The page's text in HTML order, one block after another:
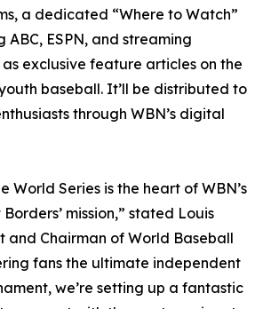
a dedicated “Where to Watch”
ESPN, and streaming
exclusive feature articles on the
baseball. It’ll be distributed to
through WBN’s digital
World Series is the heart of WBN’s
mission,” stated Louis
and Chairman of World Baseball
fans the ultimate independent
we’re setting up a fantastic